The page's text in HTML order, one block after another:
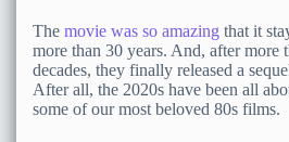
The movie was so amazing that it
more than 30 years. And, after more
decades, they finally released a
After all, the 2020s have been all
some of our most beloved 80s films.